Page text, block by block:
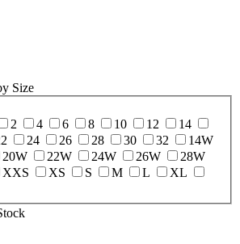
Size
2 4 6 8 10 12
14
24 26 28 30 32
14W
20W 22W 24W 26W
28W
XXS XS S M L
XL